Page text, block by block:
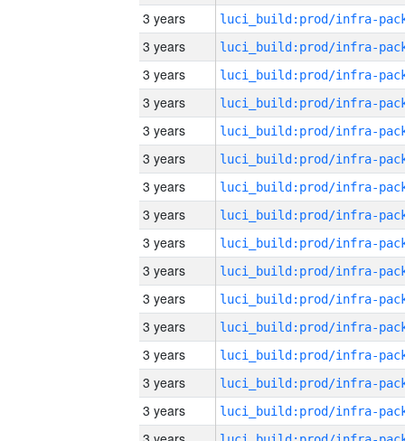
3 years
3 years
3 years
3 years
3 years
3 years
3 years
3 years
3 years
3 years
3 years
3 years
3 years
3 years
3 years